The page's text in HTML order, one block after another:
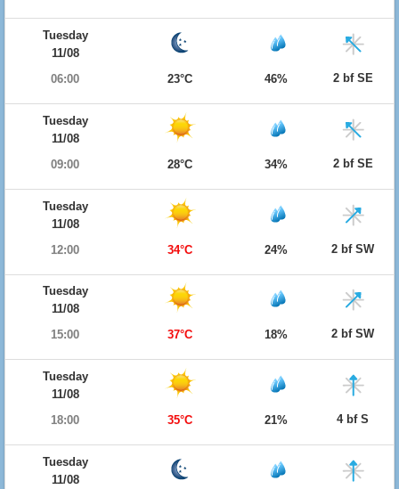
Tuesday
11/08
06:00
23°C 46% 2 bf SE
Tuesday
11/08
09:00
28°C 34% 2 bf SE
Tuesday
11/08
12:00
34°C 24% 2 bf SW
Tuesday
11/08
15:00
37°C 18% 2 bf SW
Tuesday
11/08
18:00
35°C 21% 4 bf S
Tuesday
11/08